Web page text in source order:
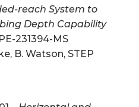
reach System to
Depth Capability
231394-MS
B. Watson, STEP